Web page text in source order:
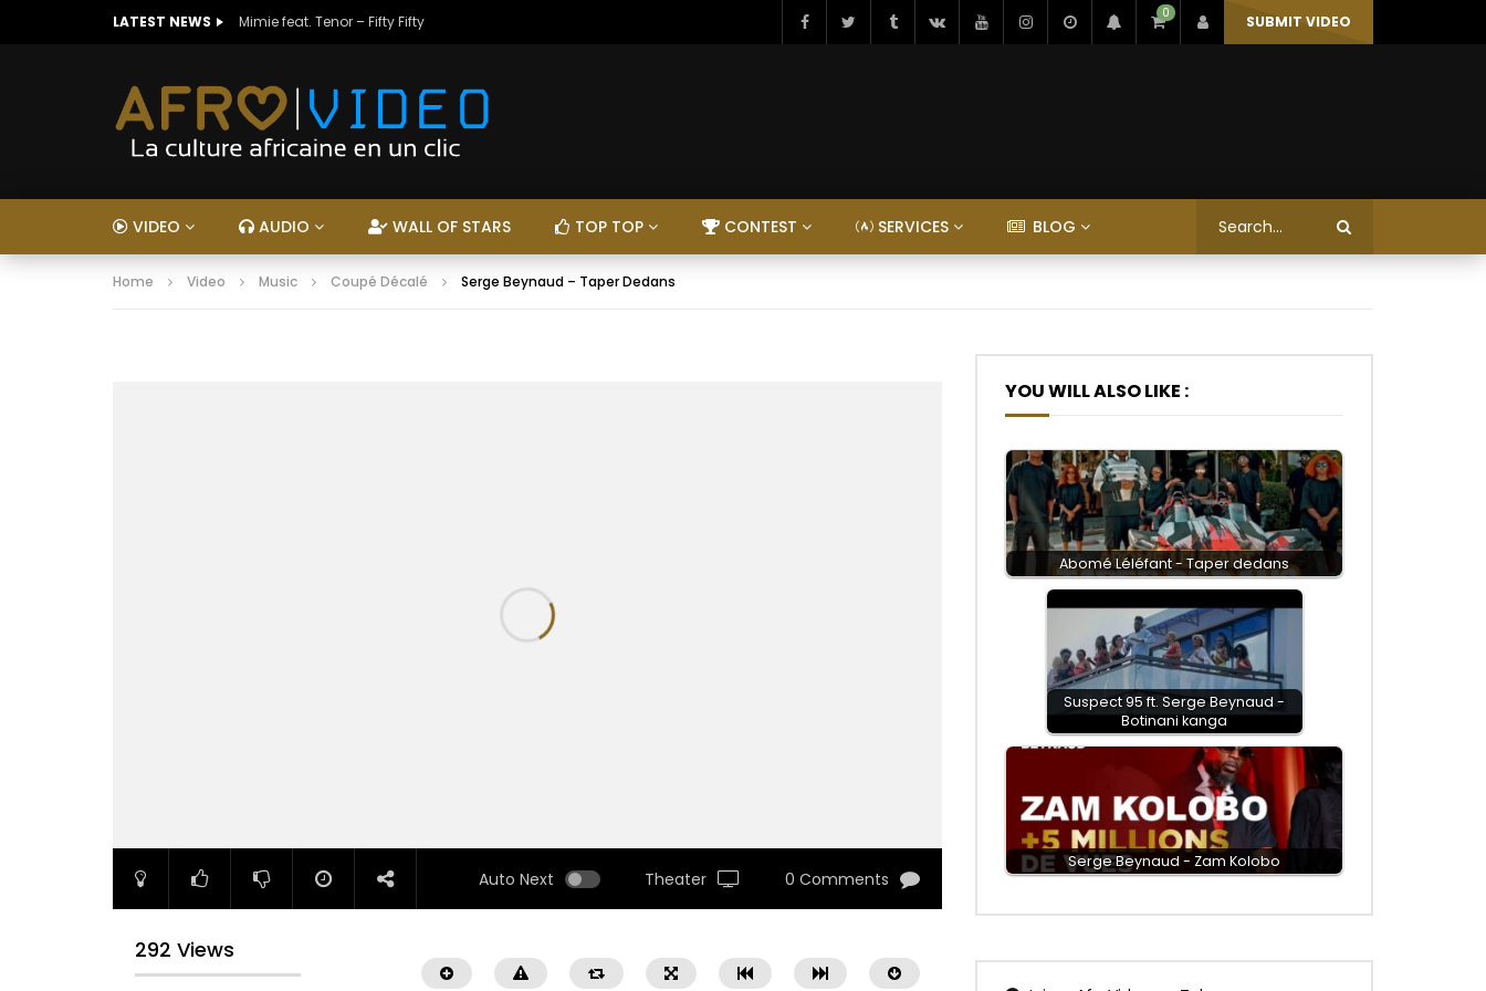
LATEST NEWS Mimie feat. Tenor – Fifty Fifty 0 SUBMIT VIDEO
VIDEO AUDIO WALL OF STARS TOP TOP CONTEST SERVICES BLOG
Home Video Music Coupé Décalé Serge Beynaud – Taper Dedans
Auto Next Theater 0 Comments
292 Views
YOU WILL ALSO LIKE :
Abomé Léléfant - Taper dedans
Suspect 95 ft. Serge Beynaud -
Botinani kanga
Serge Beynaud - Zam Kolobo